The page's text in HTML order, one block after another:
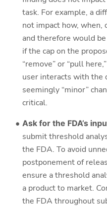
task. For example, a
not impact how, when,
and therefore would
if the cap on the
“remove” or “pull
user interacts with the
seemingly “minor”
critical.
Ask for the FDA’s
submit threshold
the FDA. To avoid
postponement of
ensure a threshold
a product to market.
the FDA throughout